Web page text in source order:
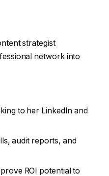
strategist
network into
to her LinkedIn and
audit reports, and
ROI potential to